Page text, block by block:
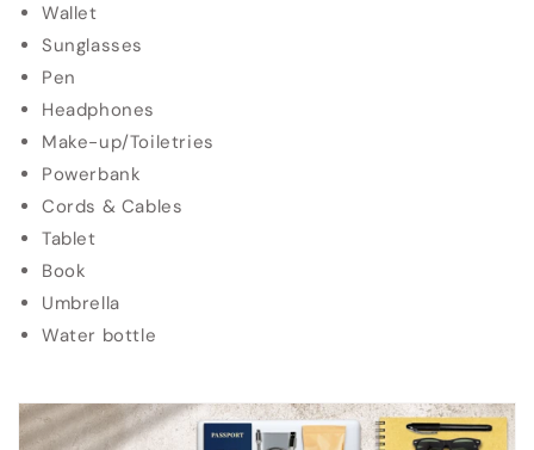
Wallet
Sunglasses
Pen
Headphones
Make-up/Toiletries
Powerbank
Cords & Cables
Tablet
Book
Umbrella
Water bottle